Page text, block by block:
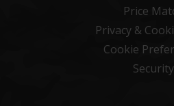
Price
Privacy &
Cookie
Security